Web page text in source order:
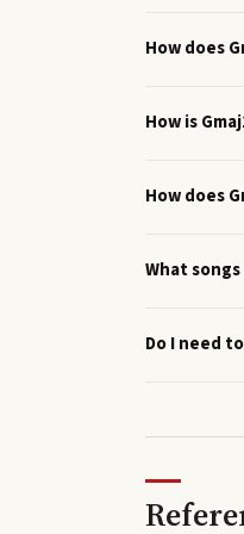
How does
How is
How does
What
Do I need